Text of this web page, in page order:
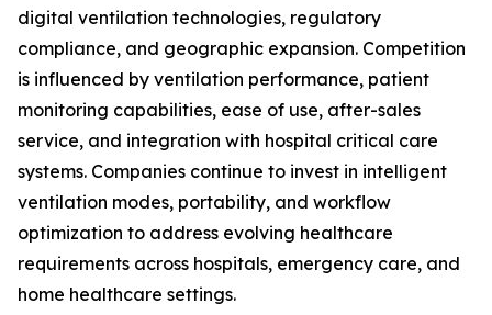
digital ventilation technologies, regulatory
compliance, and geographic expansion. Competition
is influenced by ventilation performance, patient
monitoring capabilities, ease of use, after-sales
service, and integration with hospital critical care
systems. Companies continue to invest in intelligent
ventilation modes, portability, and workflow
optimization to address evolving healthcare
requirements across hospitals, emergency care, and
home healthcare settings.